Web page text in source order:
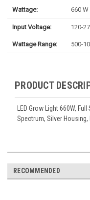
Wattage: 660 W
Input Voltage: 120-
Wattage Range: 500-
PRODUCT
LED Grow Light 660W,
Spectrum, Silver
RECOMMENDED